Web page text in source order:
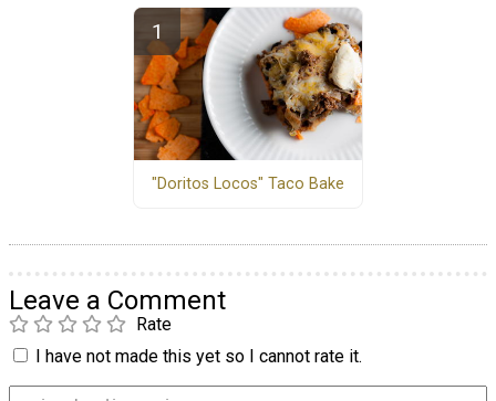
"Doritos Locos" Taco Bake
Leave a Comment
Rate
I have not made this yet so I cannot rate it.